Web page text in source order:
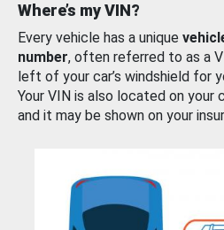
Where’s my VIN?
Every vehicle has a unique
number, often referred to as a
left of your car’s windshield for
Your VIN is also located on your
and it may be shown on your